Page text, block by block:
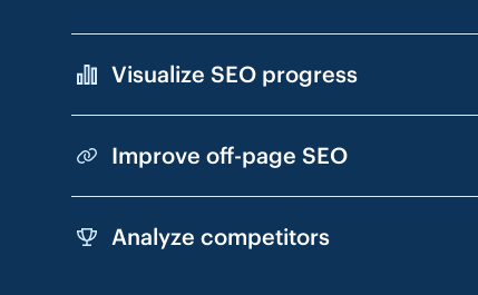
Visualize SEO progress
Improve off-page SEO
Analyze competitors